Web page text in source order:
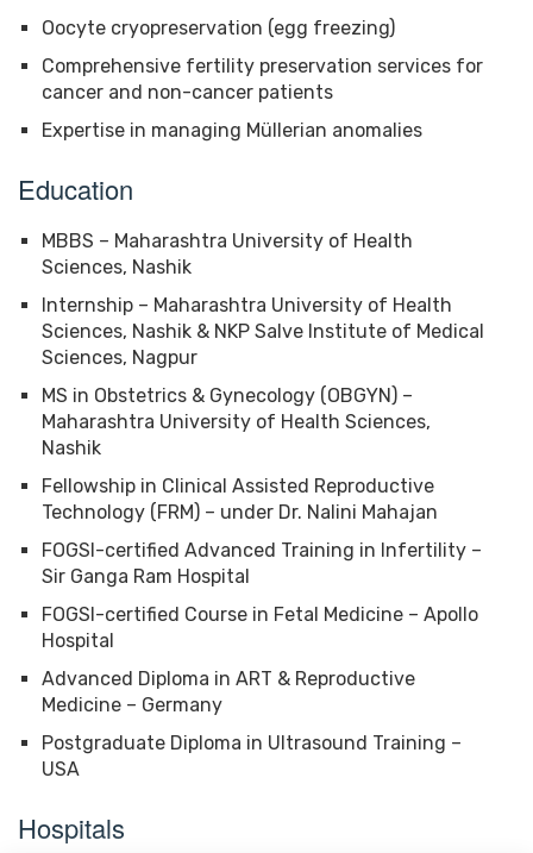
Oocyte cryopreservation (egg freezing)
Comprehensive fertility preservation services for
cancer and non-cancer patients
Expertise in managing Müllerian anomalies
Education
MBBS – Maharashtra University of Health
Sciences, Nashik
Internship – Maharashtra University of Health
Sciences, Nashik & NKP Salve Institute of Medical
Sciences, Nagpur
MS in Obstetrics & Gynecology (OBGYN) –
Maharashtra University of Health Sciences,
Nashik
Fellowship in Clinical Assisted Reproductive
Technology (FRM) – under Dr. Nalini Mahajan
FOGSI-certified Advanced Training in Infertility –
Sir Ganga Ram Hospital
FOGSI-certified Course in Fetal Medicine – Apollo
Hospital
Advanced Diploma in ART & Reproductive
Medicine – Germany
Postgraduate Diploma in Ultrasound Training –
USA
Hospitals